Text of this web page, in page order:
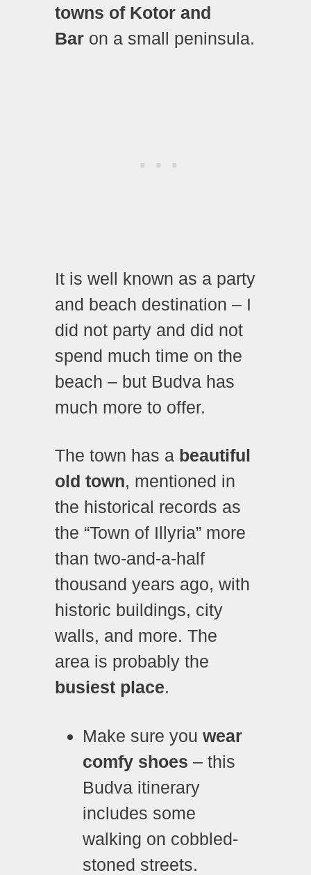
towns of Kotor and
Bar on a small peninsula.
It is well known as a party
and beach destination – I
did not party and did not
spend much time on the
beach – but Budva has
much more to offer.
The town has a beautiful
old town, mentioned in
the historical records as
the “Town of Illyria” more
than two-and-a-half
thousand years ago, with
historic buildings, city
walls, and more. The
area is probably the
busiest place.
Make sure you wear
comfy shoes – this
Budva itinerary
includes some
walking on cobbled-
stoned streets.